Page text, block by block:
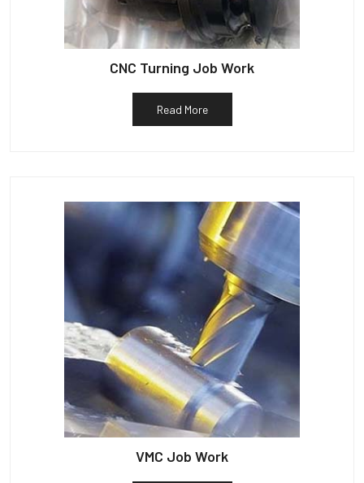
CNC Turning Job Work
Read More
VMC Job Work